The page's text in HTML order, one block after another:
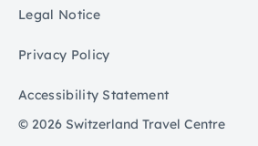
Legal Notice
Privacy Policy
Accessibility Statement
© 2026 Switzerland Travel Centre